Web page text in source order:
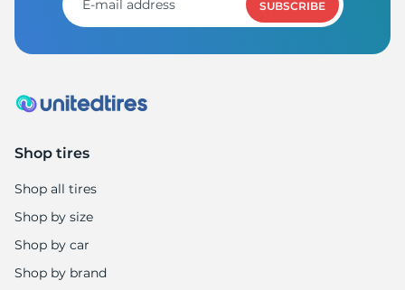
SUBSCRIBE
Shop tires
Shop all tires
Shop by size
Shop by car
Shop by brand